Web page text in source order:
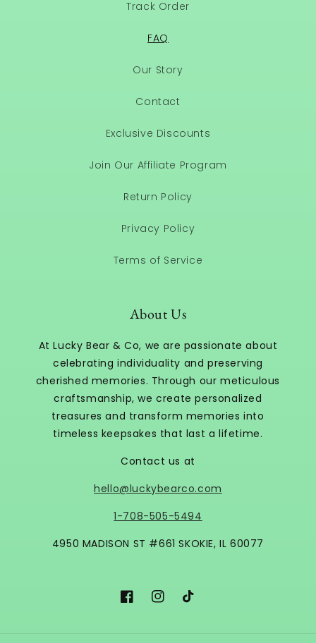
Track Order
FAQ
Our Story
Contact
Exclusive Discounts
Join Our Affiliate Program
Return Policy
Privacy Policy
Terms of Service
About Us
At Lucky Bear & Co, we are passionate about
celebrating individuality and preserving
cherished memories. Through our meticulous
craftsmanship, we create personalized
treasures and transform memories into
timeless keepsakes that last a lifetime.
Contact us at
hello@luckybearco.com
1-708-505-5494
4950 MADISON ST #661 SKOKIE, IL 60077
FacebookInstagram
TikTok